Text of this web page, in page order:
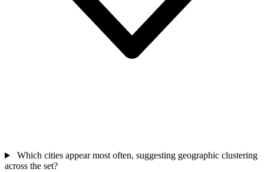
Which cities appear most often, suggesting geographic clustering
across the set?